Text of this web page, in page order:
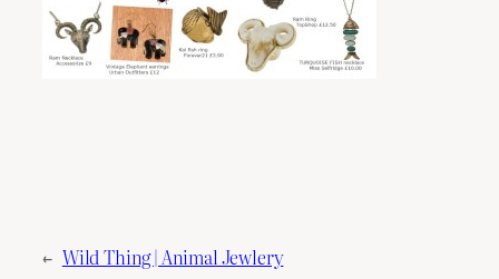
← Wild Thing | Animal Jewlery